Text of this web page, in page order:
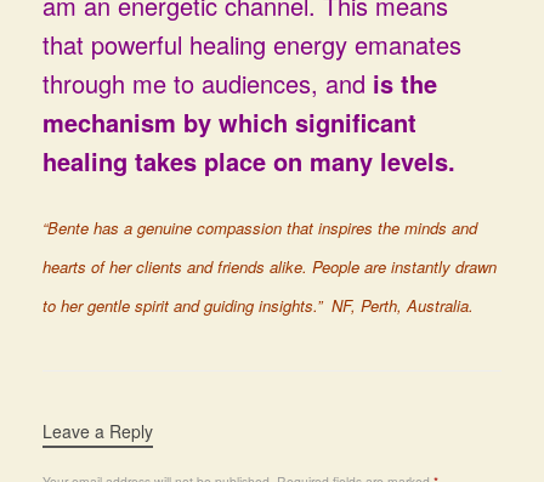
that powerful healing energy emanates
through me to audiences, and is the
mechanism by which significant
healing takes place on many levels.
“Bente has a genuine compassion that inspires the minds and
hearts of her clients and friends alike. People are instantly drawn
to her gentle spirit and guiding insights.” NF, Perth, Australia.
Leave a Reply